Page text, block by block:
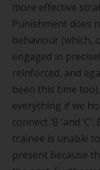
more effective
Punishment does
behaviour (which,
engaged in
reinforced, and
been this time
everything if we
connect‘B ’and ‘C’.
trainee is unable
present because